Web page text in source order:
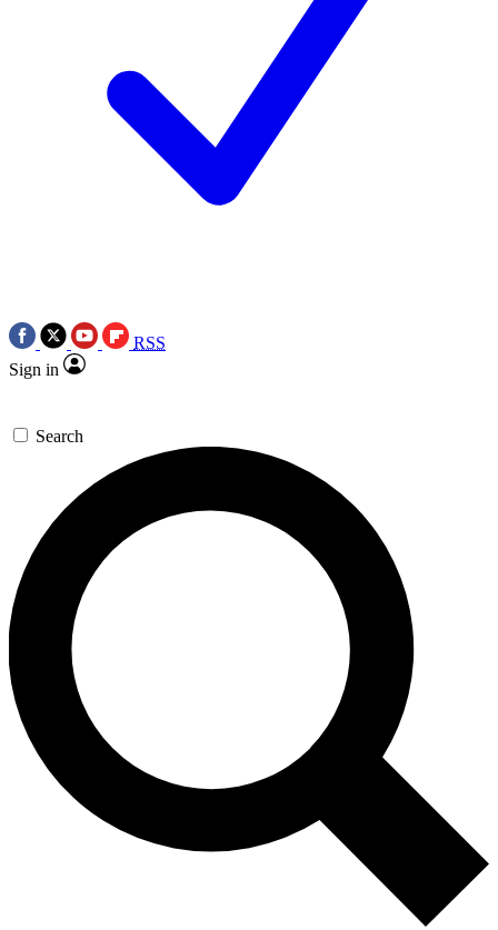
RSS
Sign in
Search